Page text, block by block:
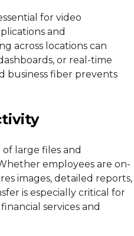
for video
and
across locations can
or real-time
business fiber prevents
large files and
employees are on-
images, detailed reports,
is especially critical for
services and